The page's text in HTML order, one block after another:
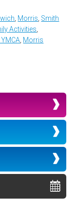
Morris Smith
Activities
Morris